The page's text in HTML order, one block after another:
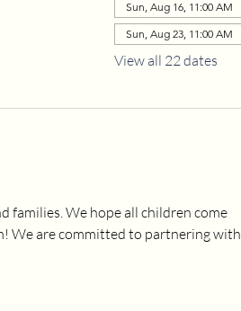
Sun, Aug 16, 11:00 AM
Sun, Aug 23, 11:00 AM
View all 22 dates
families. We hope all children come
We are committed to partnering with